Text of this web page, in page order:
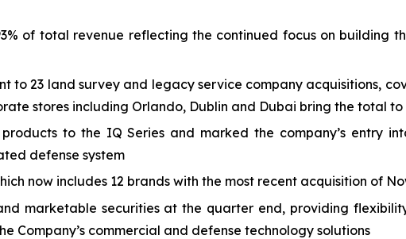
of total revenue reflecting the continued focus on building
23 land survey and legacy service company acquisitions,
stores including Orlando, Dublin and Dubai bring the total
to the IQ Series and marked the company’s entry
defense system
now includes 12 brands with the most recent acquisition of
marketable securities at the quarter end, providing
Company’s commercial and defense technology solutions